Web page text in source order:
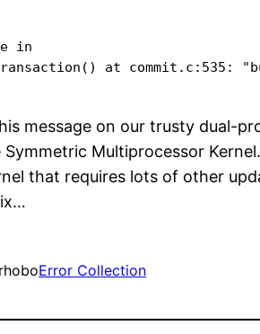
in
at commit.c:535:
message on our trusty dual-
Multiprocessor
that requires lots of other
Error Collection